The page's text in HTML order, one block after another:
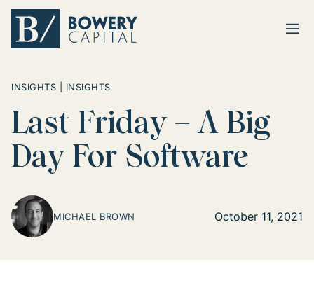
INSIGHTS | INSIGHTS
Last Friday – A Big
Day For Software
MICHAEL BROWN October 11, 2021